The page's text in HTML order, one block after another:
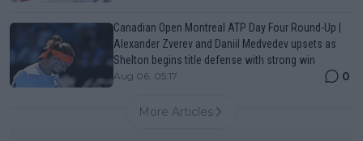
Canadian Open Montreal ATP Day Four Round-Up |
Alexander Zverev and Daniil Medvedev upsets as
Shelton begins title defense with strong win
Aug 06, 05:17 0
More Articles